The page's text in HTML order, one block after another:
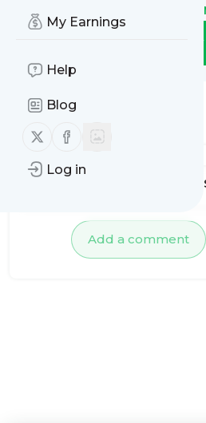
My Earnings
Help
Blog
Follow us on X (twitter)
Follow us on Facebook
Log in
The Creative
Follow
Add a comment
To add comments,